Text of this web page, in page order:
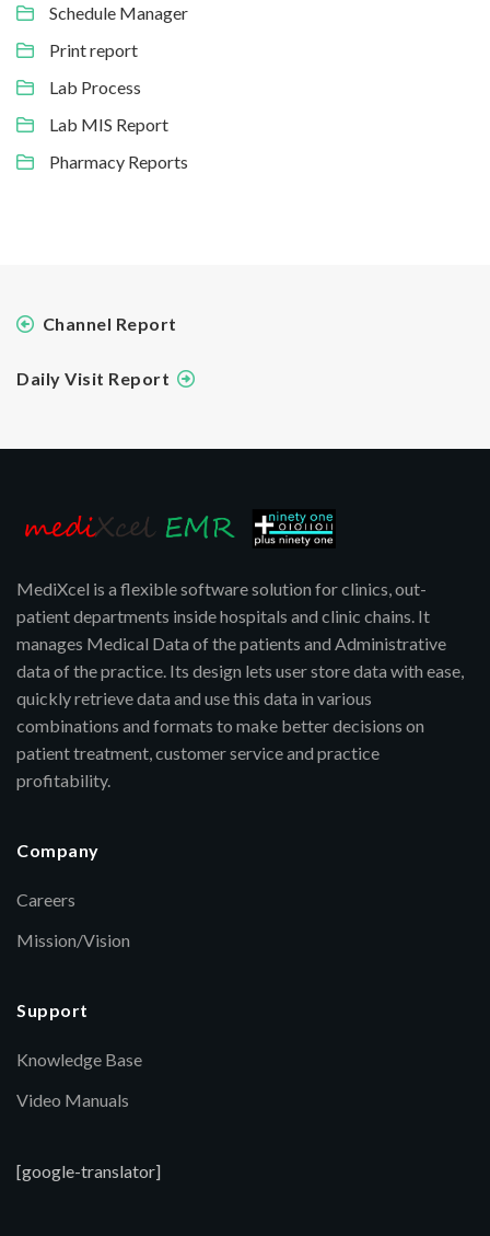
Schedule Manager
Print report
Lab Process
Lab MIS Report
Pharmacy Reports
Channel Report
Daily Visit Report
MediXcel is a flexible software solution for clinics, out-
patient departments inside hospitals and clinic chains. It
manages Medical Data of the patients and Administrative
data of the practice. Its design lets user store data with ease,
quickly retrieve data and use this data in various
combinations and formats to make better decisions on
patient treatment, customer service and practice
profitability.
Company
Careers
Mission/Vision
Support
Knowledge Base
Video Manuals
[google-translator]